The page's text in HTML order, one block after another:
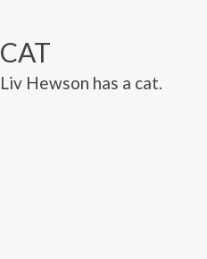
CAT
Liv Hewson has a cat.